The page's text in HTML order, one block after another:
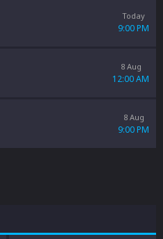
Today
9:00 PM
8 Aug
12:00 AM
8 Aug
9:00 PM